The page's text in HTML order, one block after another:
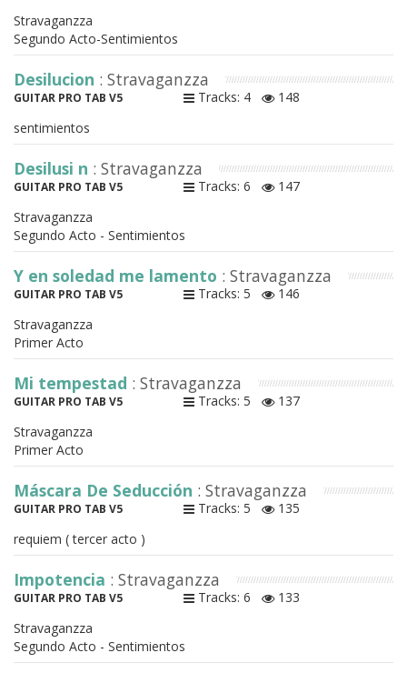
Stravaganzza
Segundo Acto-Sentimientos
Desilucion : Stravaganzza
GUITAR PRO TAB V5 Tracks: 4
148
sentimientos
Desilusi n : Stravaganzza
GUITAR PRO TAB V5 Tracks: 6
147
Stravaganzza
Segundo Acto - Sentimientos
Y en soledad me lamento : Stravaganzza
GUITAR PRO TAB V5 Tracks: 5
146
Stravaganzza
Primer Acto
Mi tempestad : Stravaganzza
GUITAR PRO TAB V5 Tracks: 5
137
Stravaganzza
Primer Acto
Máscara De Seducción : Stravaganzza
GUITAR PRO TAB V5 Tracks: 5
135
requiem ( tercer acto )
Impotencia : Stravaganzza
GUITAR PRO TAB V5 Tracks: 6
133
Stravaganzza
Segundo Acto - Sentimientos